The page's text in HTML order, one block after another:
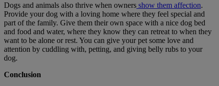
Dogs and animals also thrive when owners show them affection.
Provide your dog with a loving home where they feel special and
part of the family. Give them their own space with a nice dog bed
and food and water, where they know they can retreat to when they
want to be alone or rest. You can give your pet some love and
attention by cuddling with, petting, and giving belly rubs to your
dog.
Conclusion